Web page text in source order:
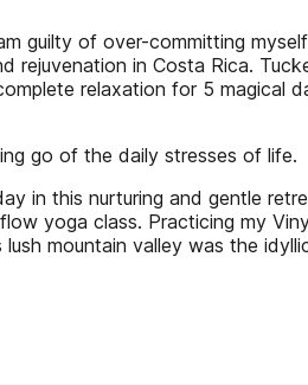
guilty of over-committing
rejuvenation in Costa Rica.
relaxation for 5 magical
go of the daily stresses of life.
in this nurturing and gentle
yoga class. Practicing my
mountain valley was the